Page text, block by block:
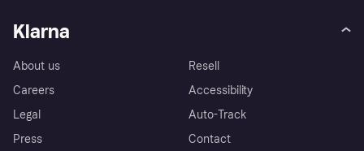
Klarna
About us
Careers
Legal
Press
Resell
Accessibility
Auto-Track
Contact